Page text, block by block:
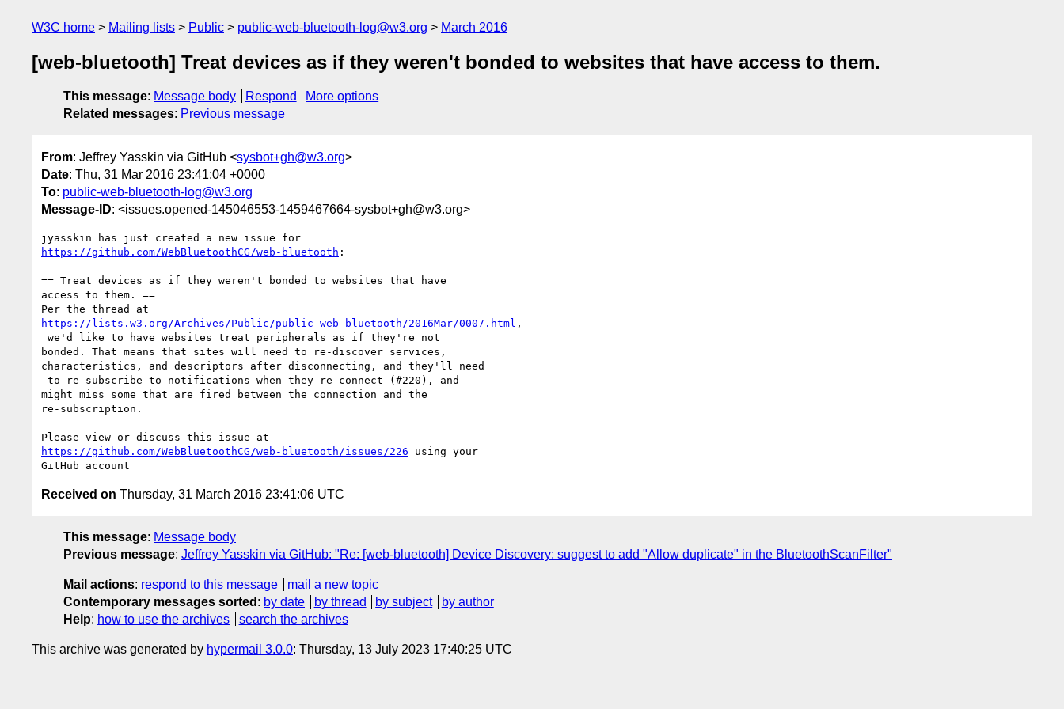
W3C home Mailing lists Public public-web-bluetooth-log@w3.org March 2016
[web-bluetooth] Treat devices as if they weren't bonded to websites that have access to them.
This message: Message body Respond
More options
Related messages: Previous message
From: Jeffrey Yasskin via GitHub <sysbot+gh@w3.org>
Date: Thu, 31 Mar 2016 23:41:04 +0000
To: public-web-bluetooth-log@w3.org
Message-ID: <issues.opened-145046553-1459467664-sysbot+gh@w3.org>
https://github.com/WebBluetoothCG/web-bluetooth :
== Treat devices as if they weren't bonded to websites that have
access to them. ==
https://lists.w3.org/Archives/Public/public-web-bluetooth/2016Mar/0007.html ,
bonded. That means that sites will need to re-discover services,
characteristics, and descriptors after disconnecting, and they'll need
might miss some that are fired between the connection and the
re-subscription.
https://github.com/WebBluetoothCG/web-bluetooth/issues/226 using your
Received on Thursday, 31 March 2016 23:41:06 UTC
This message: Message body
Previous message: Jeffrey Yasskin via GitHub: "Re: [web-bluetooth] Device Discovery: suggest to add "Allow duplicate" in the BluetoothScanFilter"
Mail actions: respond to this message
mail a new topic
Contemporary messages sorted : by date by thread by subject
by author
Help: how to use the archives search the archives
This archive was generated by hypermail 3.0.0: Thursday, 13 July 2023 17:40:25 UTC